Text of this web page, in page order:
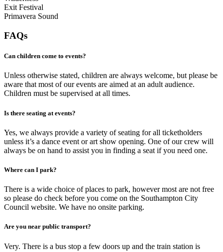
Exit Festival
Primavera Sound
FAQs
Can children come to events?
Unless otherwise stated, children are always welcome, but please be
aware that most of our events are aimed at an adult audience.
Children must be supervised at all times.
Is there seating at events?
Yes, we always provide a variety of seating for all ticketholders
unless it’s a dance event or art show opening. One of our crew will
always be on hand to assist you in finding a seat if you need one.
Where can I park?
There is a wide choice of places to park, however most are not free
so please do check before you come on the Southampton City
Council website. We have no onsite parking.
Are you near public transport?
Very. There is a bus stop a few doors up and the train station is